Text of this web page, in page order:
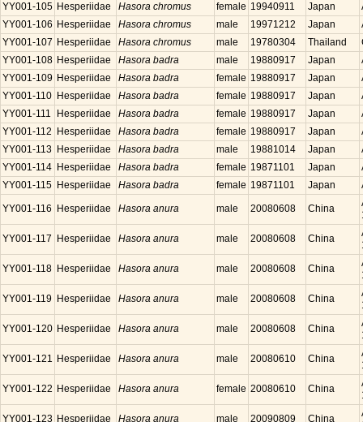
YY001-105 Hesperiidae Hasora chromus female 19940911 Japan
YY001-106 Hesperiidae Hasora chromus male 19971212 Japan
YY001-107 Hesperiidae Hasora chromus male 19780304 Thailand
YY001-108 Hesperiidae Hasora badra male 19880917 Japan
YY001-109 Hesperiidae Hasora badra female 19880917 Japan
YY001-110 Hesperiidae Hasora badra female 19880917 Japan
YY001-111
Hesperiidae Hasora badra female 19880917 Japan
YY001-112
Hesperiidae Hasora badra female 19880917 Japan
YY001-113 Hesperiidae Hasora badra male 19881014 Japan
YY001-114 Hesperiidae Hasora badra female 19871101 Japan
YY001-115 Hesperiidae Hasora badra female 19871101 Japan
YY001-116 Hesperiidae Hasora anura male 20080608 China
YY001-117 Hesperiidae Hasora anura male 20080608 China
YY001-118 Hesperiidae Hasora anura male 20080608 China
YY001-119 Hesperiidae Hasora anura male 20080608 China
YY001-120 Hesperiidae Hasora anura male 20080608 China
YY001-121 Hesperiidae Hasora anura male 20080610 China
YY001-122 Hesperiidae Hasora anura female 20080610 China
YY001-123 Hesperiidae Hasora anura male 20090809 China